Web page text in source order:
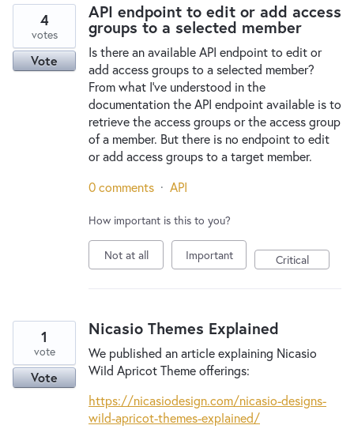
API endpoint to edit or add access
groups to a selected member
Is there an available API endpoint to edit or
add access groups to a selected member?
From what I've understood in the
documentation the API endpoint available is to
retrieve the access groups or the access group
of a member. But there is no endpoint to edit
or add access groups to a target member.
4
votes
Vote
0 comments · API
How important is this to you?
Not at all Important Critical
Nicasio Themes Explained
We published an article explaining Nicasio
Wild Apricot Theme offerings:
https://nicasiodesign.com/nicasio-designs-
wild-apricot-themes-explained/
1
vote
Vote